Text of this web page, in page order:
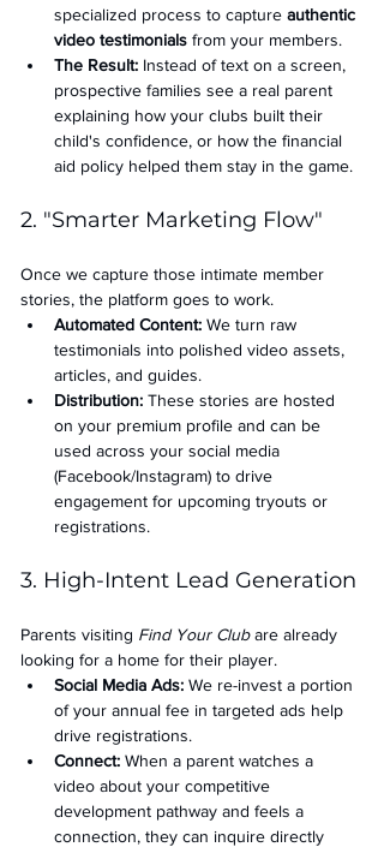
specialized process to capture authentic
video testimonials from your members.
The Result: Instead of text on a screen,
prospective families see a real parent
explaining how your clubs built their
child's confidence, or how the financial
aid policy helped them stay in the game.
2. "Smarter Marketing Flow"
Once we capture those intimate member
stories, the platform goes to work.
Automated Content: We turn raw
testimonials into polished video assets,
articles, and guides.
Distribution: These stories are hosted
on your premium profile and can be
used across your social media
(Facebook/Instagram) to drive
engagement for upcoming tryouts or
registrations.
3. High-Intent Lead Generation
Parents visiting Find Your Club are already
looking for a home for their player.
Social Media Ads: We re-invest a portion
of your annual fee in targeted ads help
drive registrations.
Connect: When a parent watches a
video about your competitive
development pathway and feels a
connection, they can inquire directly